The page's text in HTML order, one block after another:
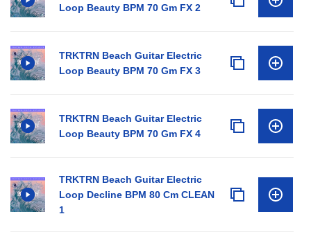
Loop Beauty BPM 70 Gm FX 2
TRKTRN Beach Guitar Electric
Loop Beauty BPM 70 Gm FX 3
TRKTRN Beach Guitar Electric
Loop Beauty BPM 70 Gm FX 4
TRKTRN Beach Guitar Electric
Loop Decline BPM 80 Cm CLEAN
1